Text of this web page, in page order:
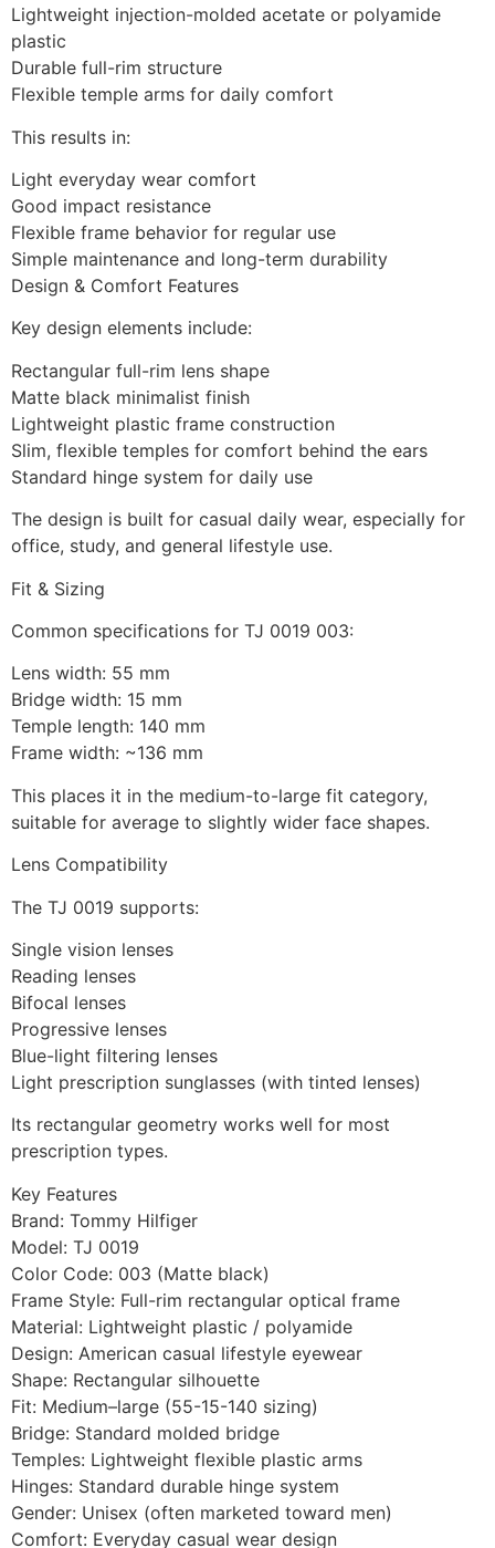
Lightweight injection-molded acetate or polyamide
plastic
Durable full-rim structure
Flexible temple arms for daily comfort
This results in:
Light everyday wear comfort
Good impact resistance
Flexible frame behavior for regular use
Simple maintenance and long-term durability
Design & Comfort Features
Key design elements include:
Rectangular full-rim lens shape
Matte black minimalist finish
Lightweight plastic frame construction
Slim, flexible temples for comfort behind the ears
Standard hinge system for daily use
The design is built for casual daily wear, especially for
office, study, and general lifestyle use.
Fit & Sizing
Common specifications for TJ 0019 003:
Lens width: 55 mm
Bridge width: 15 mm
Temple length: 140 mm
Frame width: ~136 mm
This places it in the medium-to-large fit category,
suitable for average to slightly wider face shapes.
Lens Compatibility
The TJ 0019 supports:
Single vision lenses
Reading lenses
Bifocal lenses
Progressive lenses
Blue-light filtering lenses
Light prescription sunglasses (with tinted lenses)
Its rectangular geometry works well for most
prescription types.
Key Features
Brand: Tommy Hilfiger
Model: TJ 0019
Color Code: 003 (Matte black)
Frame Style: Full-rim rectangular optical frame
Material: Lightweight plastic / polyamide
Design: American casual lifestyle eyewear
Shape: Rectangular silhouette
Fit: Medium–large (55-15-140 sizing)
Bridge: Standard molded bridge
Temples: Lightweight flexible plastic arms
Hinges: Standard durable hinge system
Gender: Unisex (often marketed toward men)
Comfort: Everyday casual wear design